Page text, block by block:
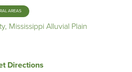
AREAS
Mississippi Alluvial Plain
Directions